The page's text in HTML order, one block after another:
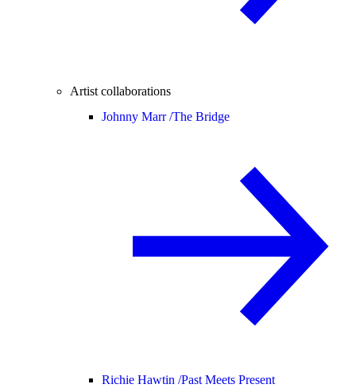
Artist collaborations
Johnny Marr /The Bridge
Richie Hawtin /Past Meets Present